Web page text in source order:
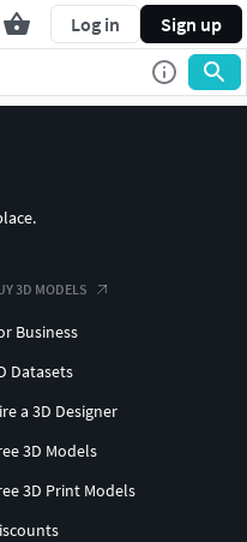
Log in Sign up
3D MODELS
Business
Datasets
a 3D Designer
3D Models
3D Print Models